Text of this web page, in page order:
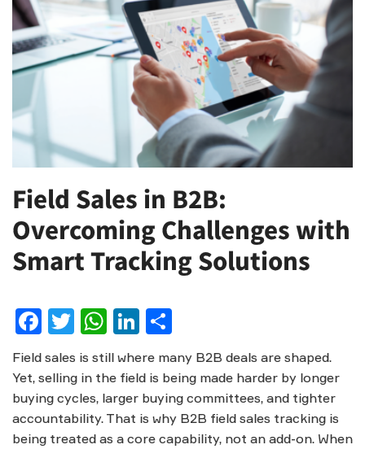
Field Sales in B2B:
Overcoming Challenges with
Smart Tracking Solutions
Facebook
Twitter
WhatsApp
LinkedIn
Field sales is still where many B2B deals are shaped.
Yet, selling in the field is being made harder by longer
buying cycles, larger buying committees, and tighter
accountability. That is why B2B field sales tracking is
being treated as a core capability, not an add-on. When